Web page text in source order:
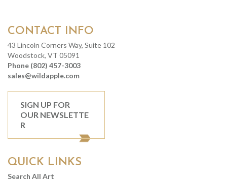
CONTACT INFO
43 Lincoln Corners Way, Suite 102
Woodstock, VT 05091
Phone (802) 457-3003
sales@wildapple.com
SIGN UP FOR
OUR NEWSLETTE
R
QUICK LINKS
Search All Art